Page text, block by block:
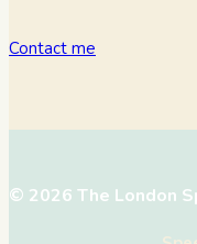
Contact me
© 2026 The London